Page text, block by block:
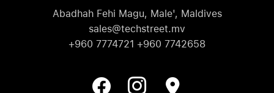
Abadhah Fehi Magu, Male', Maldives
sales@techstreet.mv
+960 7774721 +960 7742658